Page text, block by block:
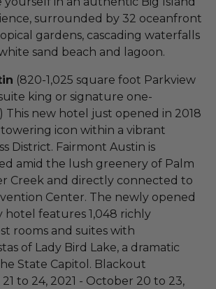
surrounded by 32 oceanfront
gardens, cascading waterfalls
sand beach and lagoon.
(820-1,025 square foot Parkview
king or signature one-
This new hotel just opened in 2018
icon within a vibrant
District. Fairmont Austin is
amid the lush greenery of Palm
Creek and directly connected to
Center. The newly opened
hotel features 1,048 richly
rooms and suites with
of Lady Bird Lake, a dramatic
State Capitol. Blackout
to 24, 2021 - October 20 to 23,